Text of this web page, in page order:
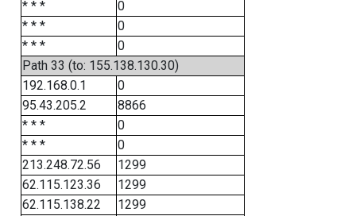
* * *
0
* * *
0
* * *
0
Path 33 (to: 155.138.130.30)
192.168.0.1
0
95.43.205.2
8866
* * *
0
* * *
0
213.248.72.56
1299
62.115.123.36
1299
62.115.138.22
1299